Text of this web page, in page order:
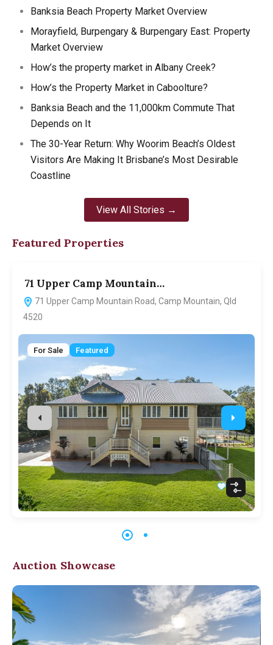
Banksia Beach Property Market Overview
Morayfield, Burpengary & Burpengary East: Property
Market Overview
How’s the property market in Albany Creek?
How’s the Property Market in Caboolture?
Banksia Beach and the 11,000km Commute That
Depends on It
The 30-Year Return: Why Woorim Beach’s Oldest
Visitors Are Making It Brisbane’s Most Desirable
Coastline
View All Stories →
Featured Properties
71 Upper Camp Mountain…
71 Upper Camp Mountain Road, Camp Mountain, Qld
4520
For Sale Featured
Auction Showcase